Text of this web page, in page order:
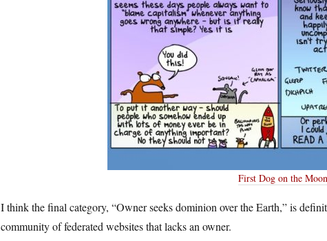
First Dog on the Moon
I think the final category, “Owner seeks dominion over the Earth,” is
community of federated websites that lacks an owner.